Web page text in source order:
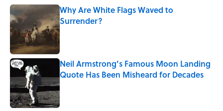
Why Are White Flags Waved to
Surrender?
Published by on Invalid Date
Neil Armstrong’s Famous Moon Landing
Quote Has Been Misheard for Decades
Published by on Invalid Date